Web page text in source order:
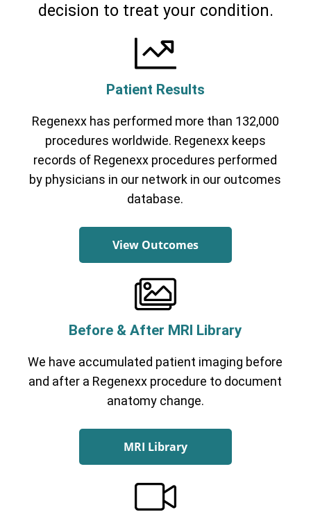
decision to treat your condition.
Patient Results
Regenexx has performed more than 132,000
procedures worldwide. Regenexx keeps
records of Regenexx procedures performed
by physicians in our network in our outcomes
database.
View Outcomes
Before & After MRI Library
We have accumulated patient imaging before
and after a Regenexx procedure to document
anatomy change.
MRI Library